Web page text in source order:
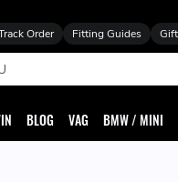
Order Fitting Guides
BLOG VAG BMW / MINI